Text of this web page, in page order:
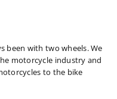
been with two wheels. We
motorcycle industry and
to the bike